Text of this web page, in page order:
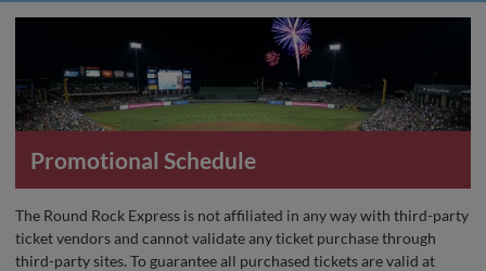
Promotional Schedule
The Round Rock Express is not affiliated in any way with third-party
ticket vendors and cannot validate any ticket purchase through
third-party sites. To guarantee all purchased tickets are valid at